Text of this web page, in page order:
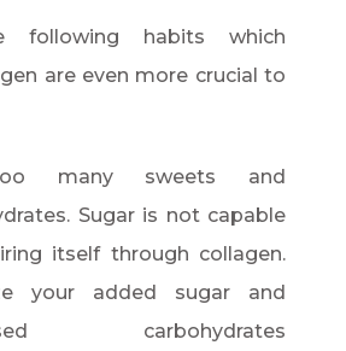
following habits which
are even more crucial to
many sweets and
Sugar is not capable
itself through collagen.
your added sugar and
carbohydrates